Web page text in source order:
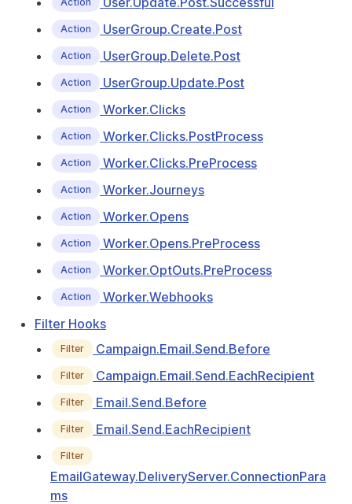
Action UserGroup.Create.Post
Action UserGroup.Delete.Post
Action UserGroup.Update.Post
Action Worker.Clicks
Action Worker.Clicks.PostProcess
Action Worker.Clicks.PreProcess
Action Worker.Journeys
Action Worker.Opens
Action Worker.Opens.PreProcess
Action Worker.OptOuts.PreProcess
Action
Worker.Webhooks
Filter Hooks
Filter Campaign.Email.Send.Before
Filter Campaign.Email.Send.EachRecipient
Filter Email.Send.Before
Filter Email.Send.EachRecipient
Filter
EmailGateway.DeliveryServer.ConnectionPara
ms